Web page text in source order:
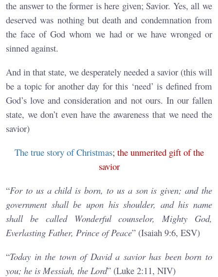
the answer to the former is here given; Savior. Yes, all we
deserved was nothing but death and condemnation from
the face of God whom we had or we have wronged or
sinned against.
And in that state, we desperately needed a savior (this will
be a topic for another day for this ‘need’ is defined from
God’s love and consideration and not ours. In our fallen
state, we don’t even have the awareness that we need the
savior)
The true story of Christmas; the unmerited gift of the
savior
“For to us a child is born, to us a son is given; and the
government shall be upon his shoulder, and his name
shall be called Wonderful counselor, Mighty God,
Everlasting Father, Prince of Peace” (Isaiah 9:6, ESV)
“Today in the town of David a savior has been born to
you; he is Messiah, the Lord” (Luke 2:11, NIV)